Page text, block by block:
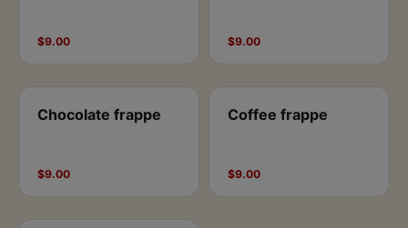
$9.00 $9.00
Chocolate frappe
$9.00
Coffee frappe
$9.00